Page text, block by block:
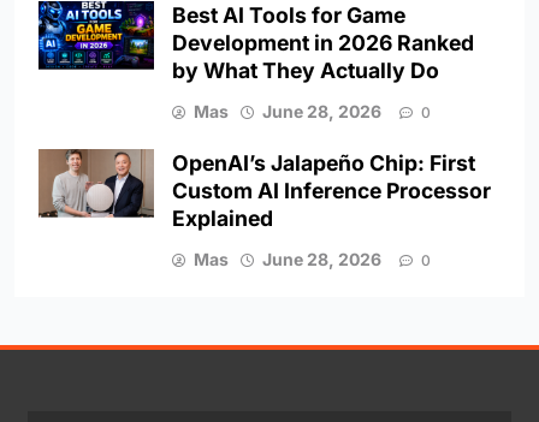
Best AI Tools for Game
Development in 2026 Ranked
by What They Actually Do
Mas June 28, 2026 0
OpenAI’s Jalapeño Chip: First
Custom AI Inference Processor
Explained
Mas June 28, 2026 0